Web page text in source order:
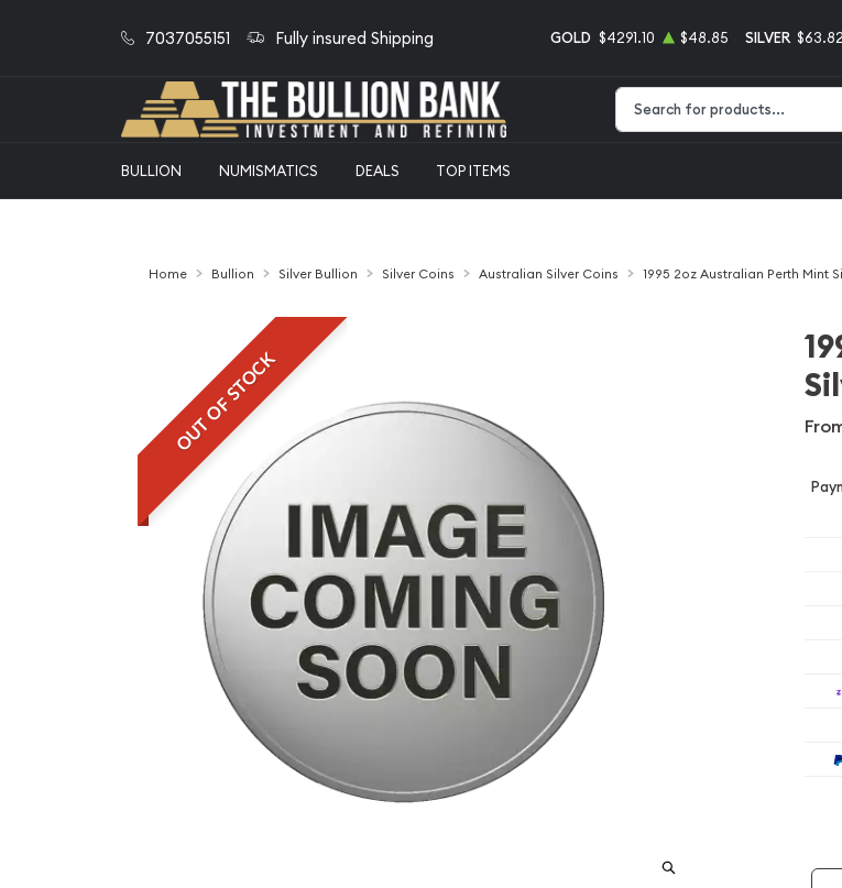
7037055151 Fully insured Shipping GOLD $4291.10 $48.85 SILVER $63.82
BULLION NUMISMATICS DEALS TOP ITEMS
Home Bullion Silver Bullion Silver Coins Australian Silver Coins 1995 2oz Australian Perth Mint
OUT OF STOCK